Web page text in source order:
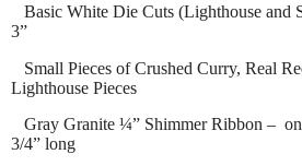
Basic White Die Cuts (Lighthouse and
3”
Small Pieces of Crushed Curry, Real
Lighthouse Pieces
Gray Granite ¼” Shimmer Ribbon –
3/4” long